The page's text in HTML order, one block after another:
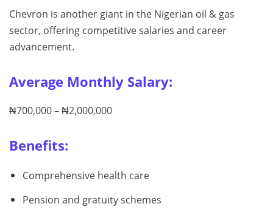
Chevron is another giant in the Nigerian oil & gas
sector, offering competitive salaries and career
advancement.
Average Monthly Salary:
₦700,000 – ₦2,000,000
Benefits:
Comprehensive health care
Pension and gratuity schemes